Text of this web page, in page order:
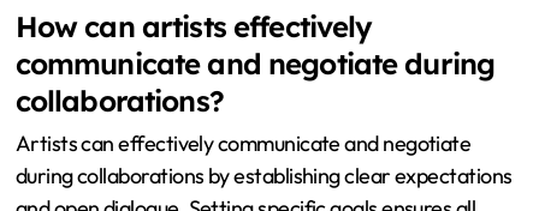
How can artists effectively
communicate and negotiate during
collaborations?
Artists can effectively communicate and negotiate
during collaborations by establishing clear expectations